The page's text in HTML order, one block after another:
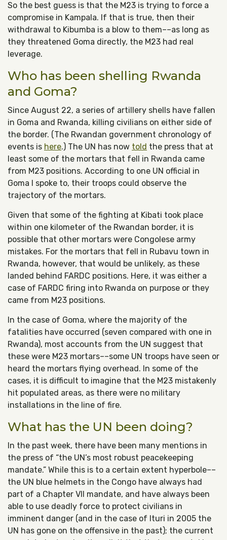
So the best guess is that the M23 is trying to force a
compromise in Kampala. If that is true, then their
withdrawal to Kibumba is a blow to them––as long as
they threatened Goma directly, the M23 had real
leverage.
Who has been shelling Rwanda
and Goma?
Since August 22, a series of artillery shells have fallen
in Goma and Rwanda, killing civilians on either side of
the border. (The Rwandan government chronology of
events is here.) The UN has now told the press that at
least some of the mortars that fell in Rwanda came
from M23 positions. According to one UN official in
Goma I spoke to, their troops could observe the
trajectory of the mortars.
Given that some of the fighting at Kibati took place
within one kilometer of the Rwandan border, it is
possible that other mortars were Congolese army
mistakes. For the mortars that fell in Rubavu town in
Rwanda, however, that would be unlikely, as these
landed behind FARDC positions. Here, it was either a
case of FARDC firing into Rwanda on purpose or they
came from M23 positions.
In the case of Goma, where the majority of the
fatalities have occurred (seven compared with one in
Rwanda), most accounts from the UN suggest that
these were M23 mortars––some UN troops have seen or
heard the mortars flying overhead. In some of the
cases, it is difficult to imagine that the M23 mistakenly
hit populated areas, as there were no military
installations in the line of fire.
What has the UN been doing?
In the past week, there have been many mentions in
the press of “the UN’s most robust peacekeeping
mandate.” While this is to a certain extent hyperbole––
the UN blue helmets in the Congo have always had
part of a Chapter VII mandate, and have always been
able to use deadly force to protect civilians in
imminent danger (and in the case of Ituri in 2005 the
UN has gone on the offensive in the past); the current